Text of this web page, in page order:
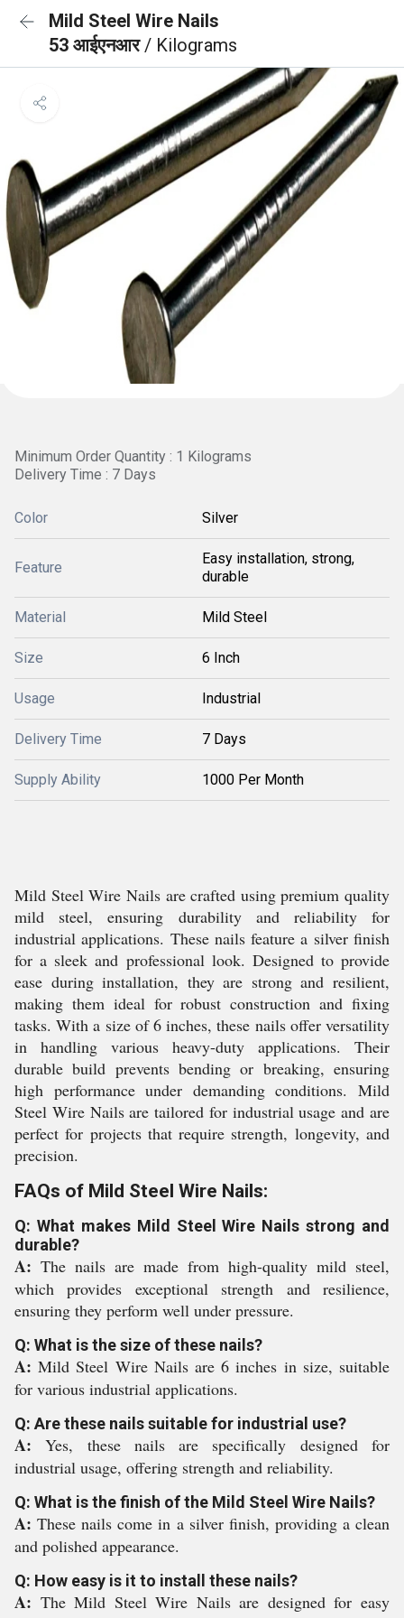
Mild Steel Wire Nails
53 आईएनआर/ Kilograms
Minimum Order Quantity : 1 Kilograms
Delivery Time : 7 Days
Color Silver
Feature
Easy installation, strong,
durable
Material Mild Steel
Size 6 Inch
Usage Industrial
Delivery Time 7 Days
Supply Ability 1000 Per Month
Mild Steel Wire Nails are crafted using premium quality
mild steel, ensuring durability and reliability for
industrial applications. These nails feature a silver finish
for a sleek and professional look. Designed to provide
ease during installation, they are strong and resilient,
making them ideal for robust construction and fixing
tasks. With a size of 6 inches, these nails offer versatility
in handling various heavy-duty applications. Their
durable build prevents bending or breaking, ensuring
high performance under demanding conditions. Mild
Steel Wire Nails are tailored for industrial usage and are
perfect for projects that require strength, longevity, and
precision.
FAQs of Mild Steel Wire Nails:
Q: What makes Mild Steel Wire Nails strong and
durable?
A: The nails are made from high-quality mild steel,
which provides exceptional strength and resilience,
ensuring they perform well under pressure.
Q: What is the size of these nails?
A:Mild Steel Wire Nails are 6 inches in size, suitable
for various industrial applications.
Q: Are these nails suitable for industrial use?
A:Yes, these nails are specifically designed for
industrial usage, offering strength and reliability.
Q: What is the finish of the Mild Steel Wire Nails?
A:These nails come in a silver finish, providing a clean
and polished appearance.
Q: How easy is it to install these nails?
A: The Mild Steel Wire Nails are designed for easy